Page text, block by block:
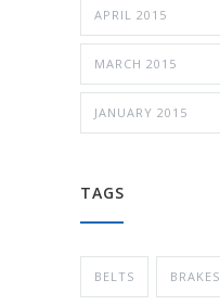
APRIL 2015
MARCH 2015
JANUARY 2015
TAGS
BELTS BRAKES